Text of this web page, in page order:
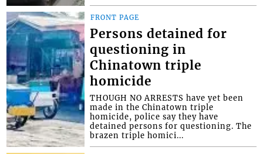
FRONT PAGE
Persons detained for
questioning in
Chinatown triple
homicide
THOUGH NO ARRESTS have yet been
made in the Chinatown triple
homicide, police say they have
detained persons for questioning. The
brazen triple homici...